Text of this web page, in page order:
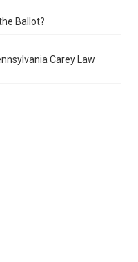
Ballot?
Carey Law